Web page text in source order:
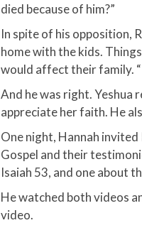
died because of him?”​
In spite of his opposition,
home with the kids.
would affect their family.
And he was right. Yeshua
appreciate her faith. He
One night, Hannah invited
Gospel and their
Isaiah 53, and one about
He watched both videos
video.